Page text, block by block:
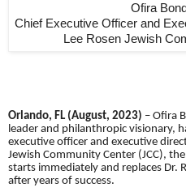
Ofira
Chief Executive Officer and
Lee Rosen Jewish
Orlando, FL (August, 2023) – Ofira
leader and philanthropic visionary,
executive officer and executive
Jewish Community Center (JCC),
starts immediately and replaces Dr.
after years of success.